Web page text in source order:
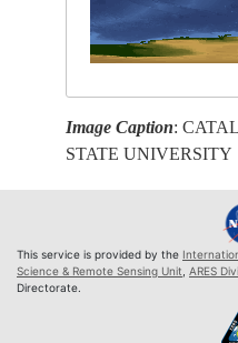
Image Caption:
STATE UNIVERSITY
This service is provided by the
Science & Remote Sensing Unit, ARES
Directorate.